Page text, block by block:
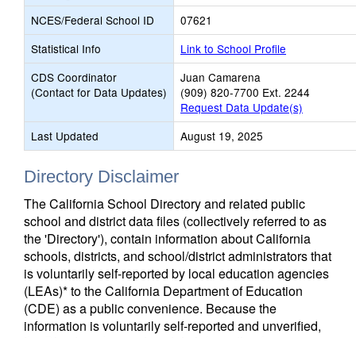
NCES/Federal School ID
07621
Statistical Info
Link to School Profile
CDS Coordinator
(Contact for Data Updates)
Juan Camarena
(909) 820-7700 Ext. 2244
Request Data Update(s)
Last Updated
August 19, 2025
Directory Disclaimer
The California School Directory and related public
school and district data files (collectively referred to as
the 'Directory'), contain information about California
schools, districts, and school/district administrators that
is voluntarily self-reported by local education agencies
(LEAs)* to the California Department of Education
(CDE) as a public convenience. Because the
information is voluntarily self-reported and unverified,